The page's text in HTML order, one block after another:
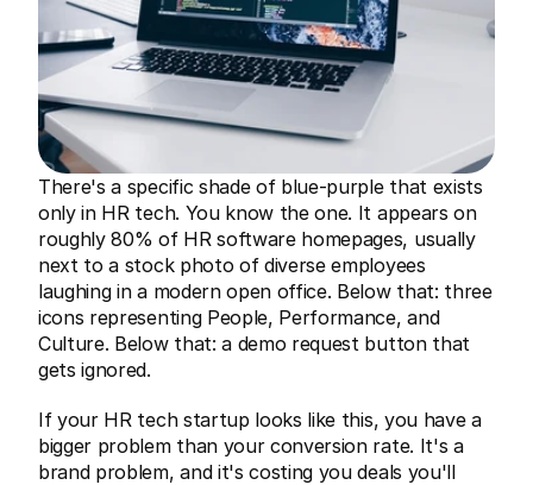
There's a specific shade of blue-purple that exists
only in HR tech. You know the one. It appears on
roughly 80% of HR software homepages, usually
next to a stock photo of diverse employees
laughing in a modern open office. Below that: three
icons representing People, Performance, and
Culture. Below that: a demo request button that
gets ignored.
If your HR tech startup looks like this, you have a
bigger problem than your conversion rate. It's a
brand problem, and it's costing you deals you'll